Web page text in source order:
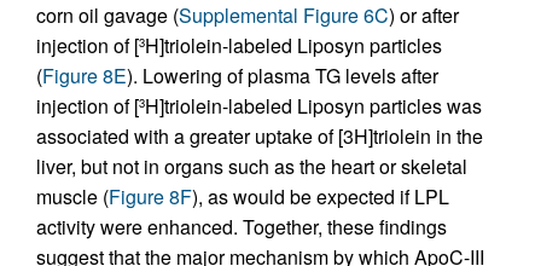
corn oil gavage (Supplemental Figure 6C) or after
injection of [3H]triolein-labeled Liposyn particles
(Figure 8E). Lowering of plasma TG levels after
injection of [3H]triolein-labeled Liposyn particles was
associated with a greater uptake of [3H]triolein in the
liver, but not in organs such as the heart or skeletal
muscle (Figure 8F), as would be expected if LPL
activity were enhanced. Together, these findings
suggest that the major mechanism by which ApoC-III